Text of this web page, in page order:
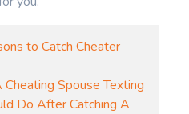
to Catch Cheater
Spouse Texting
Do After Catching A